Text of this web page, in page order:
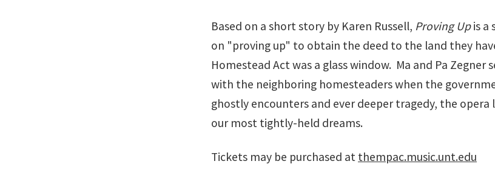
Based on a short story by Karen Russell, Proving Upis a
on "proving up" to obtain the deed to the land they
Homestead Act was a glass window. Ma and Pa
with the neighboring homesteaders when the
ghostly encounters and ever deeper tragedy, the
our most tightly-held dreams.
Tickets may be purchased at thempac.music.unt.edu